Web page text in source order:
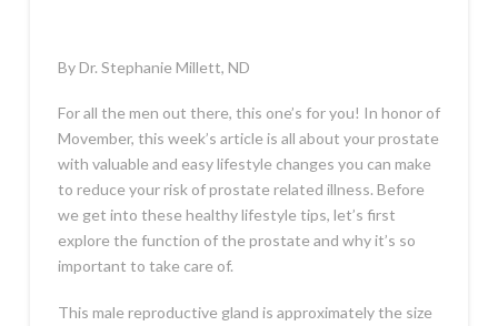
By Dr. Stephanie Millett, ND
For all the men out there, this one’s for you! In honor of
Movember, this week’s article is all about your prostate
with valuable and easy lifestyle changes you can make
to reduce your risk of prostate related illness. Before
we get into these healthy lifestyle tips, let’s first
explore the function of the prostate and why it’s so
important to take care of.
This male reproductive gland is approximately the size